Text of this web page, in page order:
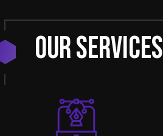
Our Services